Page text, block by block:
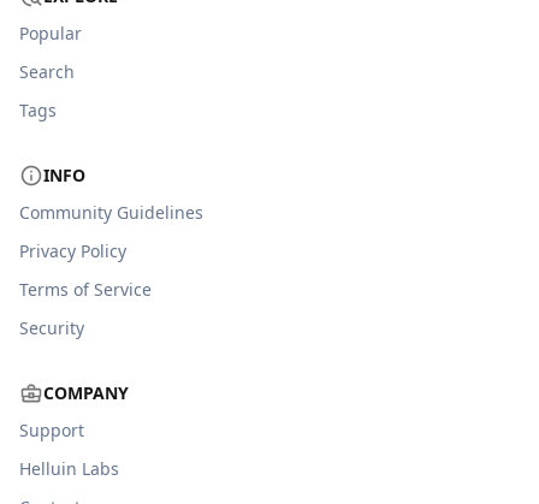
Popular
Search
Tags
INFO
Community Guidelines
Privacy Policy
Terms of Service
Security
COMPANY
Support
Helluin Labs